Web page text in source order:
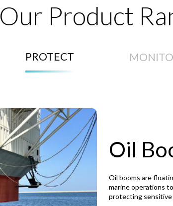
Our Product
PROTECT
Oil
Oil booms are
marine operations
protecting